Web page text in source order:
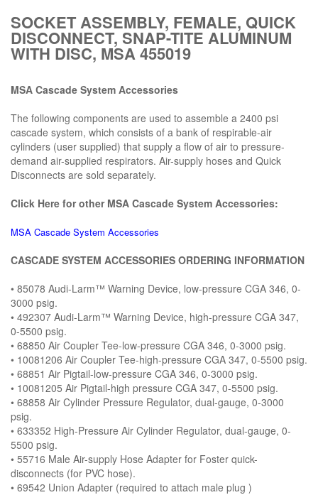
SOCKET ASSEMBLY, FEMALE, QUICK
DISCONNECT, SNAP-TITE ALUMINUM
WITH DISC, MSA 455019
MSA Cascade System Accessories
The following components are used to assemble a 2400 psi
cascade system, which consists of a bank of respirable-air
cylinders (user supplied) that supply a flow of air to pressure-
demand air-supplied respirators. Air-supply hoses and Quick
Disconnects are sold separately.
Click Here for other MSA Cascade System Accessories:
MSA Cascade System Accessories
CASCADE SYSTEM ACCESSORIES ORDERING INFORMATION
• 85078 Audi-Larm™ Warning Device, low-pressure CGA 346, 0-
3000 psig.
• 492307 Audi-Larm™ Warning Device, high-pressure CGA 347,
0-5500 psig.
• 68850 Air Coupler Tee-low-pressure CGA 346, 0-3000 psig.
• 10081206 Air Coupler Tee-high-pressure CGA 347, 0-5500 psig.
• 68851 Air Pigtail-low-pressure CGA 346, 0-3000 psig.
• 10081205 Air Pigtail-high pressure CGA 347, 0-5500 psig.
• 68858 Air Cylinder Pressure Regulator, dual-gauge, 0-3000
psig.
• 633352 High-Pressure Air Cylinder Regulator, dual-gauge, 0-
5500 psig.
• 55716 Male Air-supply Hose Adapter for Foster quick-
disconnects (for PVC hose).
• 69542 Union Adapter (required to attach male plug )